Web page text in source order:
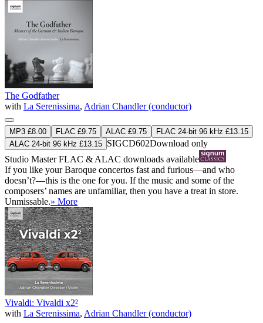
The Godfather
with La Serenissima, Adrian Chandler (conductor)
MP3 £8.00 FLAC £9.75 ALAC £9.75
FLAC 24-bit 96 kHz £13.15
ALAC 24-bit 96 kHz £13.15 SIGCD602Download only
Studio MasterFLAC & ALAC downloads available
If you like your Baroque concertos fast and furious—and who
doesn’t?—this is the one for you. If the music and some of the
composers’ names are unfamiliar, then you have a treat in store.
Unmissable.» More
Vivaldi: Vivaldi x2²
with La Serenissima, Adrian Chandler (conductor)